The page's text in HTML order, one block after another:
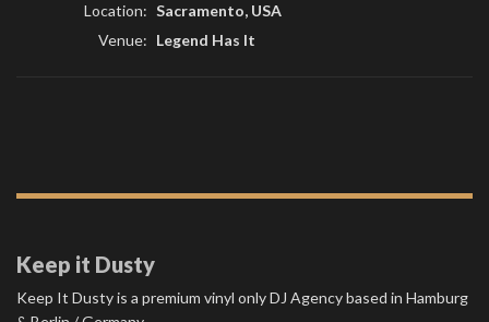
Location: Sacramento, USA
Venue: Legend Has It
Keep it Dusty
Keep It Dusty is a premium vinyl only DJ Agency based in Hamburg